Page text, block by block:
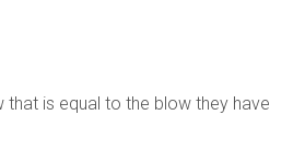
is equal to the blow they have